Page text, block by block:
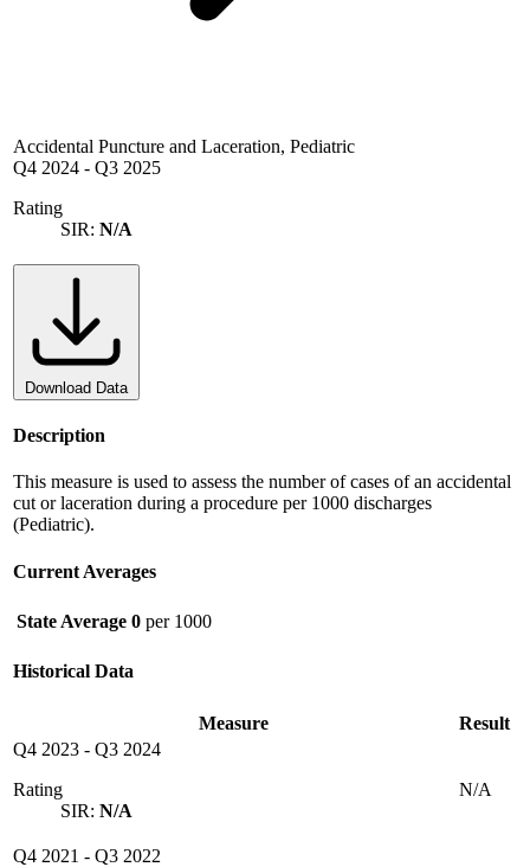
Accidental Puncture and Laceration, Pediatric
Q4 2024 - Q3 2025
Rating
SIR: N/A
Download Data
Description
This measure is used to assess the number of cases of an accidental
cut or laceration during a procedure per 1000 discharges
(Pediatric).
Current Averages
State Average 0 per 1000
Historical Data
Measure
Result
Q4 2023 - Q3 2024
Rating
SIR: N/A
N/A
Q4 2021 - Q3 2022